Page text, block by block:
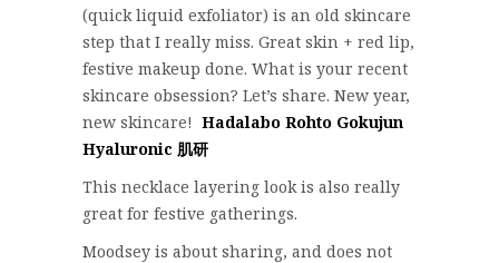
(quick liquid exfoliator) is an old skincare
step that I really miss. Great skin + red lip,
festive makeup done. What is your recent
skincare obsession? Let’s share. New year,
new skincare! Hadalabo Rohto Gokujun
Hyaluronic 肌研
This necklace layering look is also really
great for festive gatherings.
Moodsey is about sharing, and does not